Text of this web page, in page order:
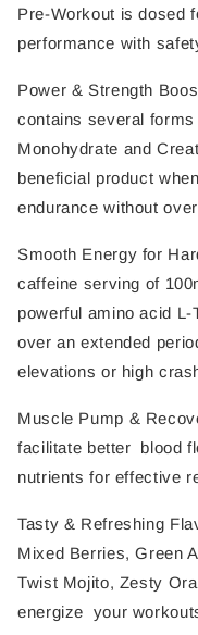
Pre-Workout is dosed
performance with
Power & Strength
contains several
Monohydrate and
beneficial product
endurance without
Smooth Energy for
caffeine serving of
powerful amino acid
over an extended
elevations or high
Muscle Pump &
facilitate better blood
nutrients for effective
Tasty & Refreshing
Mixed Berries, Green
Twist Mojito, Zesty
energize your